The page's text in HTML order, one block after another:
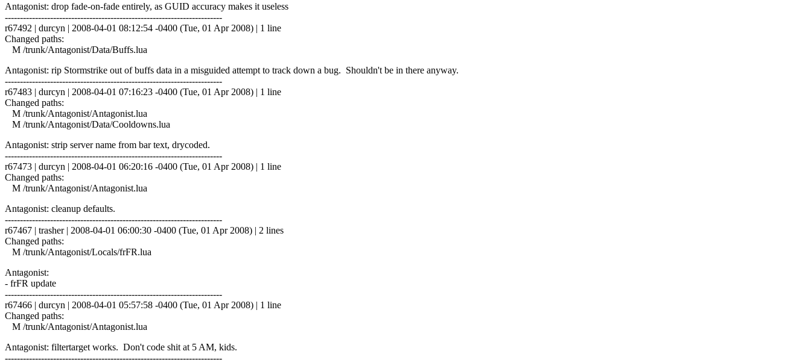
Antagonist: drop fade-on-fade entirely, as GUID accuracy makes it useless
------------------------------------------------------------------------
r67492 | durcyn | 2008-04-01 08:12:54 -0400 (Tue, 01 Apr 2008) | 1 line
Changed paths:
M /trunk/Antagonist/Data/Buffs.lua
Antagonist: rip Stormstrike out of buffs data in a misguided attempt to track down a bug. Shouldn't be in there anyway.
------------------------------------------------------------------------
r67483 | durcyn | 2008-04-01 07:16:23 -0400 (Tue, 01 Apr 2008) | 1 line
Changed paths:
M /trunk/Antagonist/Antagonist.lua
M /trunk/Antagonist/Data/Cooldowns.lua
Antagonist: strip server name from bar text, drycoded.
------------------------------------------------------------------------
r67473 | durcyn | 2008-04-01 06:20:16 -0400 (Tue, 01 Apr 2008) | 1 line
Changed paths:
M /trunk/Antagonist/Antagonist.lua
Antagonist: cleanup defaults.
------------------------------------------------------------------------
r67467 | trasher | 2008-04-01 06:00:30 -0400 (Tue, 01 Apr 2008) | 2 lines
Changed paths:
M /trunk/Antagonist/Locals/frFR.lua
Antagonist:
- frFR update
------------------------------------------------------------------------
r67466 | durcyn | 2008-04-01 05:57:58 -0400 (Tue, 01 Apr 2008) | 1 line
Changed paths:
M /trunk/Antagonist/Antagonist.lua
Antagonist: filtertarget works. Don't code shit at 5 AM, kids.
------------------------------------------------------------------------